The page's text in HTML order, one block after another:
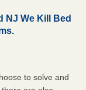
NJ We Kill Bed
to solve and